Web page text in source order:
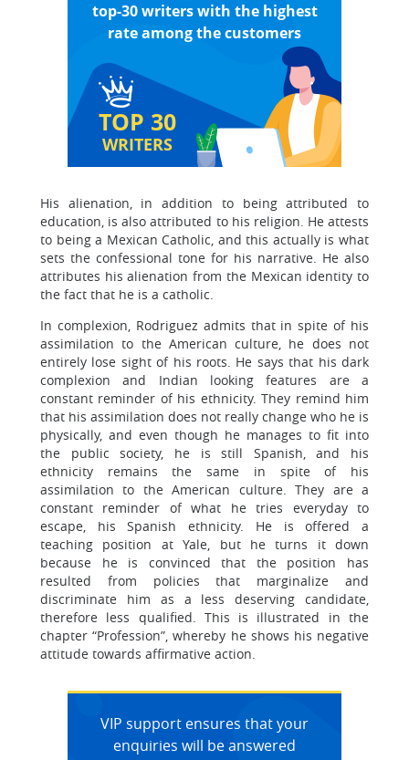
TOP 30
WRITERS
top-30 writers with the highest
rate among the customers
His alienation, in addition to being attributed to
education, is also attributed to his religion. He attests
to being a Mexican Catholic, and this actually is what
sets the confessional tone for his narrative. He also
attributes his alienation from the Mexican identity to
the fact that he is a catholic.
In complexion, Rodriguez admits that in spite of his
assimilation to the American culture, he does not
entirely lose sight of his roots. He says that his dark
complexion and Indian looking features are a
constant reminder of his ethnicity. They remind him
that his assimilation does not really change who he is
physically, and even though he manages to fit into
the public society, he is still Spanish, and his
ethnicity remains the same in spite of his
assimilation to the American culture. They are a
constant reminder of what he tries everyday to
escape, his Spanish ethnicity. He is offered a
teaching position at Yale, but he turns it down
because he is convinced that the position has
resulted from policies that marginalize and
discriminate him as a less deserving candidate,
therefore less qualified. This is illustrated in the
chapter “Profession”, whereby he shows his negative
attitude towards affirmative action.
VIP support ensures that your
enquiries will be answered